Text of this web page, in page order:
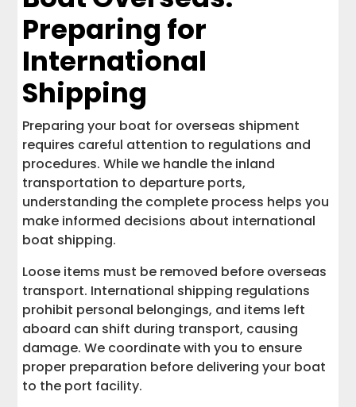
Preparing for
International
Shipping
Preparing your boat for overseas shipment
requires careful attention to regulations and
procedures. While we handle the inland
transportation to departure ports,
understanding the complete process helps you
make informed decisions about international
boat shipping.
Loose items must be removed before overseas
transport. International shipping regulations
prohibit personal belongings, and items left
aboard can shift during transport, causing
damage. We coordinate with you to ensure
proper preparation before delivering your boat
to the port facility.